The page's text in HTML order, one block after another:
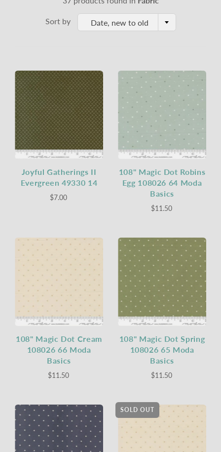
Sort by Date, new to old
Joyful Gatherings II
Evergreen 49330 14
$7.00
108" Magic Dot Robins
Egg 108026 64 Moda
Basics
$11.50
108" Magic Dot Cream
108026 66 Moda
Basics
$11.50
108" Magic Dot Spring
108026 65 Moda
Basics
$11.50
SOLD OUT